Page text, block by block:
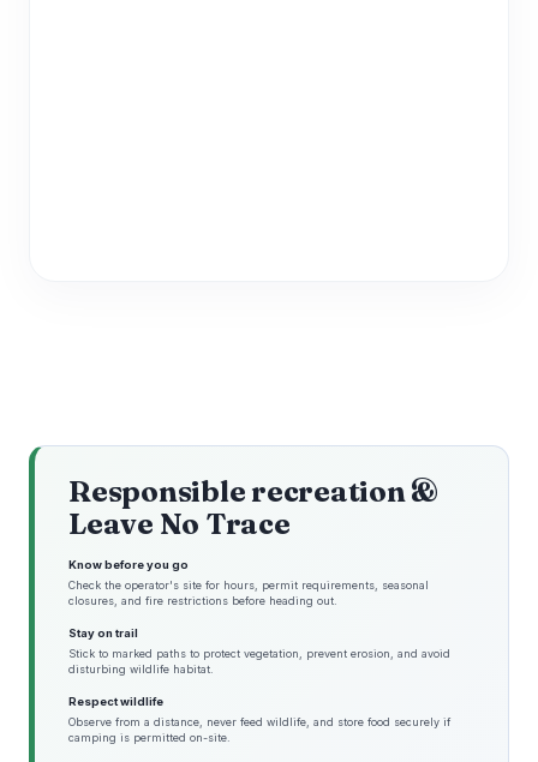
Responsible recreation &
Leave No Trace
Know before you go
Check the operator's site for hours, permit requirements, seasonal
closures, and fire restrictions before heading out.
Stay on trail
Stick to marked paths to protect vegetation, prevent erosion, and avoid
disturbing wildlife habitat.
Respect wildlife
Observe from a distance, never feed wildlife, and store food securely if
camping is permitted on-site.